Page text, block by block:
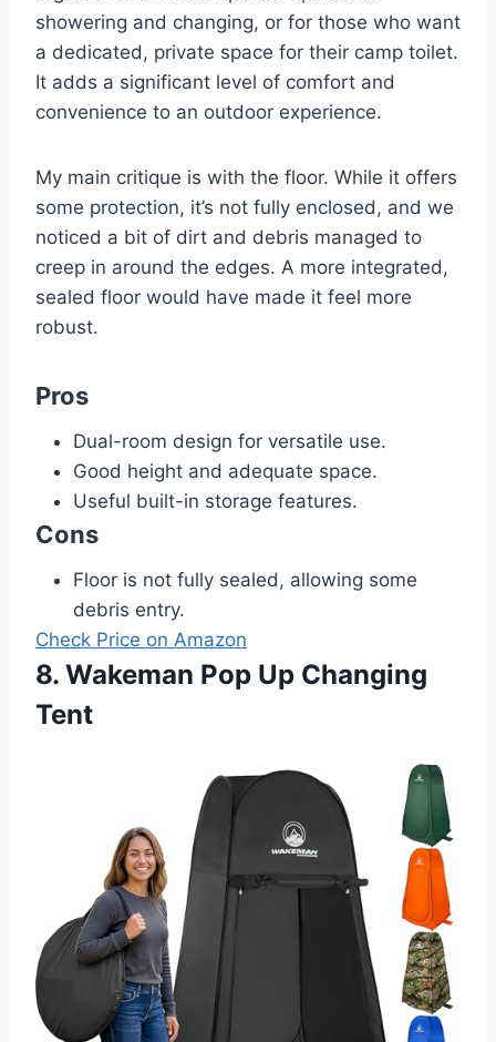
showering and changing, or for those who want
a dedicated, private space for their camp toilet.
It adds a significant level of comfort and
convenience to an outdoor experience.
My main critique is with the floor. While it offers
some protection, it’s not fully enclosed, and we
noticed a bit of dirt and debris managed to
creep in around the edges. A more integrated,
sealed floor would have made it feel more
robust.
Pros
Dual-room design for versatile use.
Good height and adequate space.
Useful built-in storage features.
Cons
Floor is not fully sealed, allowing some
debris entry.
Check Price on Amazon
8. Wakeman Pop Up Changing
Tent